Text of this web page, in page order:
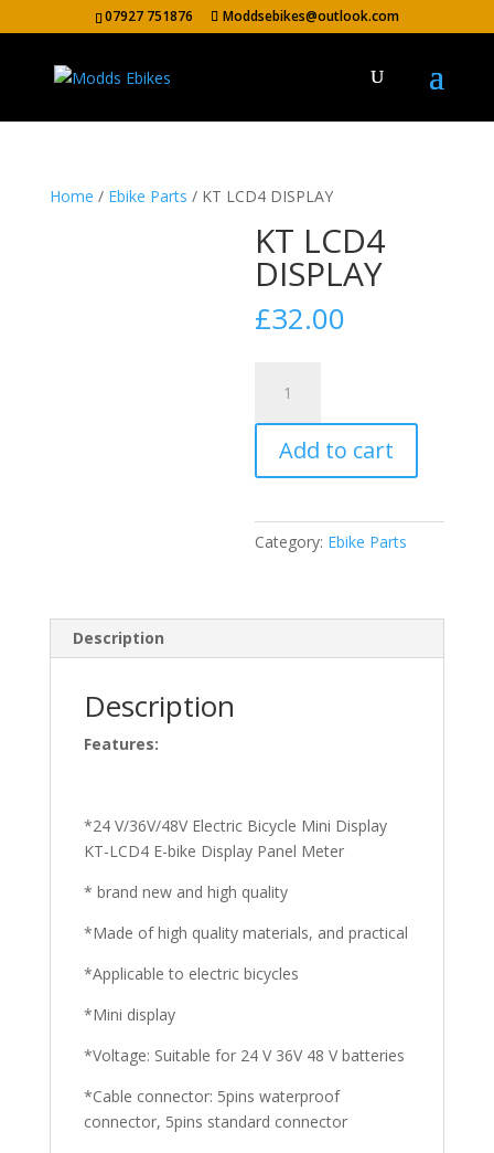
07927 751876 Moddsebikes@outlook.com
Home / Ebike Parts / KT LCD4 DISPLAY
KT LCD4
DISPLAY
£32.00
LCD4
DISPLAY
quantity
Add to cart
Category: Ebike Parts
Description
Description
Features:
*24 V/36V/48V Electric Bicycle Mini Display
KT-LCD4 E-bike Display Panel Meter
* brand new and high quality
*Made of high quality materials, and practical
*Applicable to electric bicycles
*Mini display
*Voltage: Suitable for 24 V 36V 48 V batteries
*Cable connector: 5pins waterproof
connector, 5pins standard connector